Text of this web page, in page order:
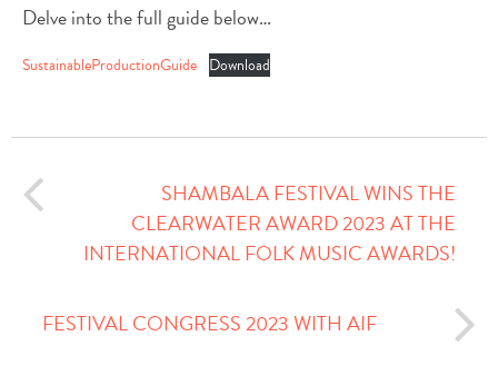
Delve into the full guide below…
SustainableProductionGuide Download
SHAMBALA FESTIVAL WINS THE
CLEARWATER AWARD 2023 AT THE
INTERNATIONAL FOLK MUSIC AWARDS!
FESTIVAL CONGRESS 2023 WITH AIF